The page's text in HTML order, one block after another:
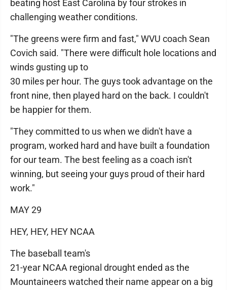
beating host East Carolina by four strokes in
challenging weather conditions.
"The greens were firm and fast," WVU coach Sean
Covich said. "There were difficult hole locations and
winds gusting up to
30 miles per hour. The guys took advantage on the
front nine, then played hard on the back. I couldn't
be happier for them.
"They committed to us when we didn't have a
program, worked hard and have built a foundation
for our team. The best feeling as a coach isn't
winning, but seeing your guys proud of their hard
work."
MAY 29
HEY, HEY, HEY NCAA
The baseball team's
21-year NCAA regional drought ended as the
Mountaineers watched their name appear on a big